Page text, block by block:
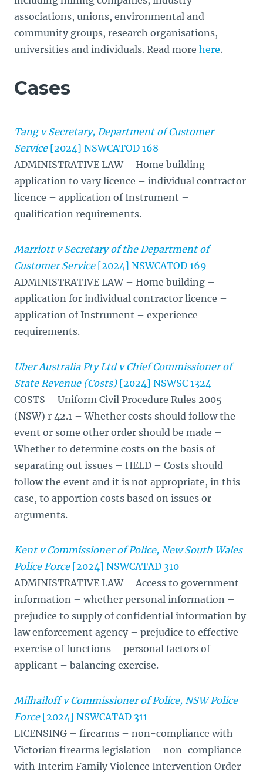
associations, unions, environmental and
community groups, research organisations,
universities and individuals. Read more here.
Cases
Tang v Secretary, Department of Customer
Service [2024] NSWCATOD 168
ADMINISTRATIVE LAW – Home building –
application to vary licence – individual contractor
licence – application of Instrument –
qualification requirements.
Marriott v Secretary of the Department of
Customer Service [2024] NSWCATOD 169
ADMINISTRATIVE LAW – Home building –
application for individual contractor licence –
application of Instrument – experience
requirements.
Uber Australia Pty Ltd v Chief Commissioner of
State Revenue (Costs) [2024] NSWSC 1324
COSTS – Uniform Civil Procedure Rules 2005
(NSW) r 42.1 – Whether costs should follow the
event or some other order should be made –
Whether to determine costs on the basis of
separating out issues – HELD – Costs should
follow the event and it is not appropriate, in this
case, to apportion costs based on issues or
arguments.
Kent v Commissioner of Police, New South Wales
Police Force [2024] NSWCATAD 310
ADMINISTRATIVE LAW – Access to government
information – whether personal information –
prejudice to supply of confidential information by
law enforcement agency – prejudice to effective
exercise of functions – personal factors of
applicant – balancing exercise.
Milhailoff v Commissioner of Police, NSW Police
Force [2024] NSWCATAD 311
LICENSING – firearms – non-compliance with
Victorian firearms legislation – non-compliance
with Interim Family Violence Intervention Order